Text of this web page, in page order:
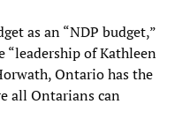
as an “NDP budget,”
“leadership of Kathleen
Ontario has the
all Ontarians can